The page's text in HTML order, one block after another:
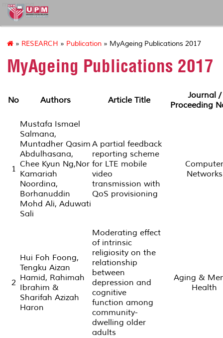
myageing
» RESEARCH » Publication » MyAgeing Publications 2017
MyAgeing Publications 2017
No Authors Article Title
Journal /
Proceeding
1
Mustafa Ismael
Salmana,
Muntadher Qasim
Abdulhasana,
Chee Kyun Ng,Nor
Kamariah
Noordina,
Borhanuddin
Mohd Ali, Aduwati
Sali
A partial feedback
reporting scheme
for LTE mobile
video
transmission with
QoS provisioning
Computer
Networks
2
Hui Foh Foong,
Tengku Aizan
Hamid, Rahimah
Ibrahim &
Sharifah Azizah
Haron
Moderating effect
of intrinsic
religiosity on the
relationship
between
depression and
cognitive
function among
community-
dwelling older
adults
Aging &
Health